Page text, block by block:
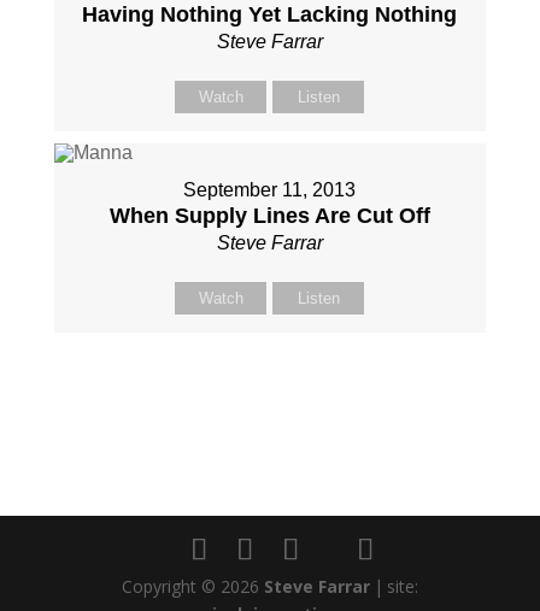
Having Nothing Yet Lacking Nothing
Steve Farrar
Watch Listen
September 11, 2013
When Supply Lines Are Cut Off
Steve Farrar
Watch Listen
Copyright © 2026 Steve Farrar | site: